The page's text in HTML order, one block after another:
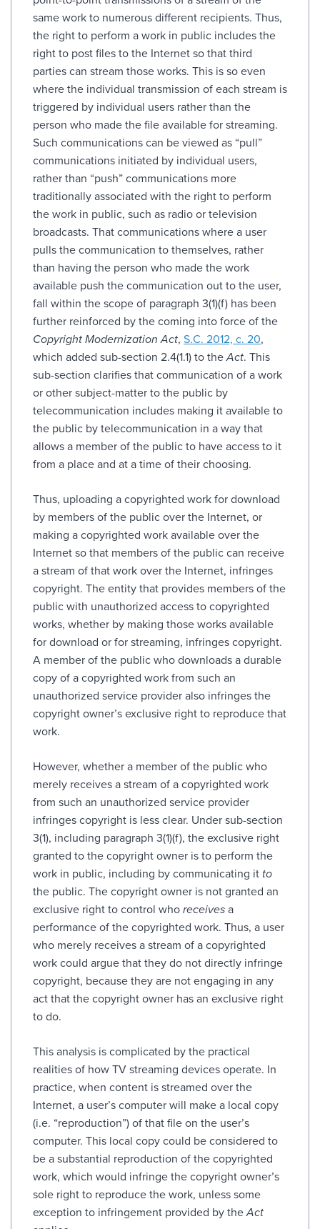
same work to numerous different recipients. Thus,
the right to perform a work in public includes the
right to post files to the Internet so that third
parties can stream those works. This is so even
where the individual transmission of each stream is
triggered by individual users rather than the
person who made the file available for streaming.
Such communications can be viewed as “pull”
communications initiated by individual users,
rather than “push” communications more
traditionally associated with the right to perform
the work in public, such as radio or television
broadcasts. That communications where a user
pulls the communication to themselves, rather
than having the person who made the work
available push the communication out to the user,
fall within the scope of paragraph 3(1)(f) has been
further reinforced by the coming into force of the
Copyright Modernization Act, S.C. 2012, c. 20,
which added sub-section 2.4(1.1) to theAct. This
sub-section clarifies that communication of a work
or other subject-matter to the public by
telecommunication includes making it available to
the public by telecommunication in a way that
allows a member of the public to have access to it
from a place and at a time of their choosing.
Thus, uploading a copyrighted work for download
by members of the public over the Internet, or
making a copyrighted work available over the
Internet so that members of the public can receive
a stream of that work over the Internet, infringes
copyright. The entity that provides members of the
public with unauthorized access to copyrighted
works, whether by making those works available
for download or for streaming, infringes copyright.
A member of the public who downloads a durable
copy of a copyrighted work from such an
unauthorized service provider also infringes the
copyright owner’s exclusive right to reproduce that
work.
However, whether a member of the public who
merely receives a stream of a copyrighted work
from such an unauthorized service provider
infringes copyright is less clear. Under sub-section
3(1), including paragraph 3(1)(f), the exclusive right
granted to the copyright owner is to perform the
work in public, including by communicating it to
the public. The copyright owner is not granted an
exclusive right to control who receives a
performance of the copyrighted work. Thus, a user
who merely receives a stream of a copyrighted
work could argue that they do not directly infringe
copyright, because they are not engaging in any
act that the copyright owner has an exclusive right
to do.
This analysis is complicated by the practical
realities of how TV streaming devices operate. In
practice, when content is streamed over the
Internet, a user’s computer will make a local copy
(i.e. “reproduction”) of that file on the user’s
computer. This local copy could be considered to
be a substantial reproduction of the copyrighted
work, which would infringe the copyright owner’s
sole right to reproduce the work, unless some
exception to infringement provided by theAct